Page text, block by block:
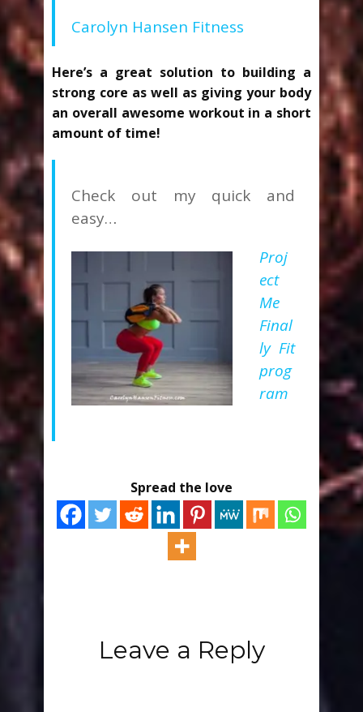
Carolyn Hansen Fitness
Here’s a great solution to building a
strong core as well as giving your body
an overall awesome workout in a short
amount of time!
Check out my quick and
easy…
Proj
ect
Me
Final
ly Fit
prog
ram
Spread the love
Leave a Reply